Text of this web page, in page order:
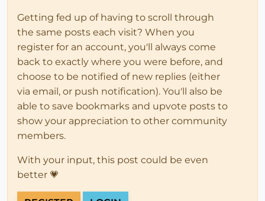
Getting fed up of having to scroll through
the same posts each visit? When you
register for an account, you'll always come
back to exactly where you were before, and
choose to be notified of new replies (either
via email, or push notification). You'll also be
able to save bookmarks and upvote posts to
show your appreciation to other community
members.
With your input, this post could be even
better 💗